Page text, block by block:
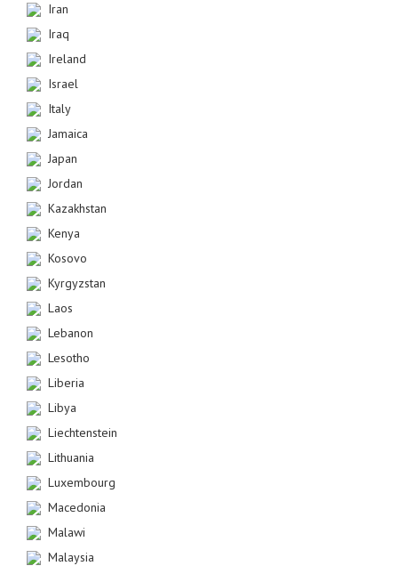
Iran
Iraq
Ireland
Israel
Italy
Jamaica
Japan
Jordan
Kazakhstan
Kenya
Kosovo
Kyrgyzstan
Laos
Lebanon
Lesotho
Liberia
Libya
Liechtenstein
Lithuania
Luxembourg
Macedonia
Malawi
Malaysia